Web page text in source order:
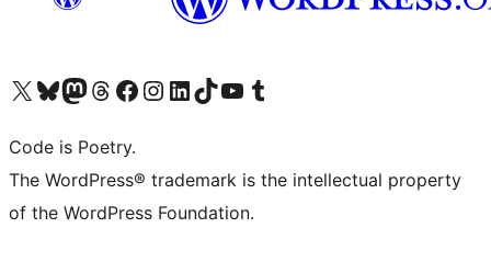
Visit our X (formerly Twitter) account
Visit our Bluesky account
Visit our Mastodon account
Visit our Threads account
Visit our Facebook page
Visit our Instagram account
Visit our LinkedIn account
Visit our TikTok account
Visit our YouTube channel
Visit our Tumblr account
Code is Poetry.
The WordPress® trademark is the intellectual property
of the WordPress Foundation.